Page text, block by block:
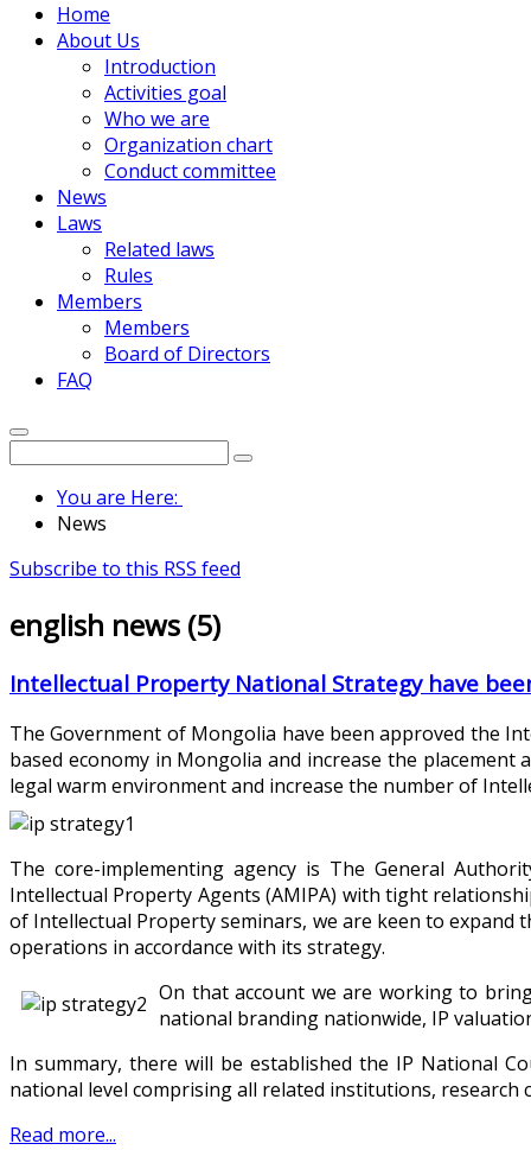
Home
About Us
Introduction
Activities goal
Who we are
Organization chart
Conduct committee
News
Laws
Related laws
Rules
Members
Members
Board of Directors
FAQ
You are Here:
News
Subscribe to this RSS feed
english news (5)
Intellectual Property National Strategy have
The Government of Mongolia have been approved the
based economy in Mongolia and increase the
legal warm environment and increase the number of
The core-implementing agency is The General
Intellectual Property Agents (AMIPA) with tight
of Intellectual Property seminars, we are keen to
operations in accordance with its strategy.
On that account we are working to
national branding nationwide, IP
In summary, there will be established the IP National
national level comprising all related institutions, research
Read more...